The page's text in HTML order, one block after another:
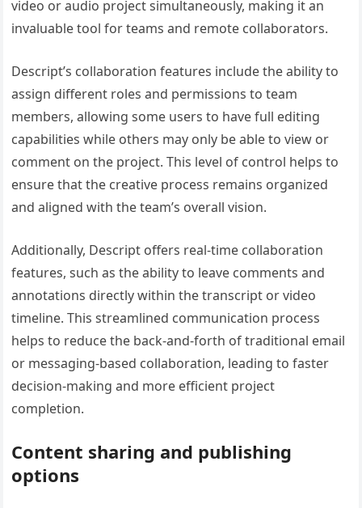
video or audio project simultaneously, making it an
invaluable tool for teams and remote collaborators.
Descript’s collaboration features include the ability to
assign different roles and permissions to team
members, allowing some users to have full editing
capabilities while others may only be able to view or
comment on the project. This level of control helps to
ensure that the creative process remains organized
and aligned with the team’s overall vision.
Additionally, Descript offers real-time collaboration
features, such as the ability to leave comments and
annotations directly within the transcript or video
timeline. This streamlined communication process
helps to reduce the back-and-forth of traditional email
or messaging-based collaboration, leading to faster
decision-making and more efficient project
completion.
Content sharing and publishing
options